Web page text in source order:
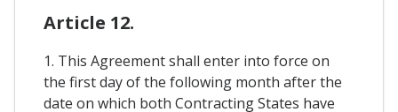
Article 12.
1. This Agreement shall enter into force on
the first day of the following month after the
date on which both Contracting States have